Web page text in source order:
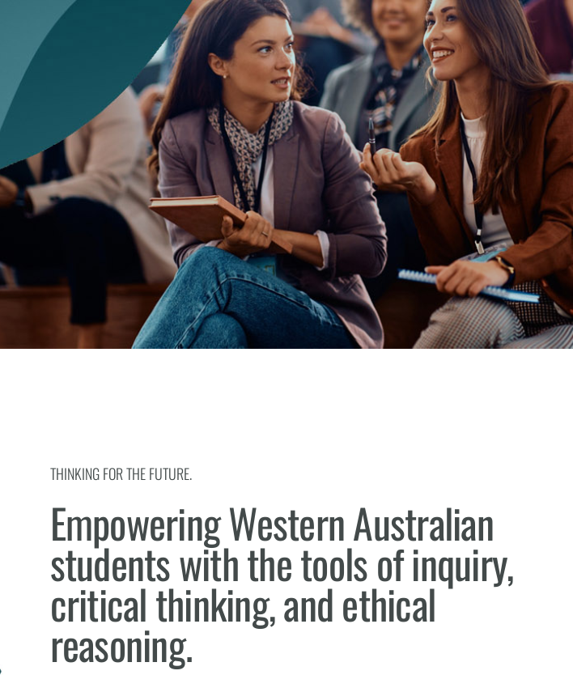
THINKING FOR THE FUTURE.
Empowering Western Australian
students with the tools of inquiry,
critical thinking, and ethical
reasoning.